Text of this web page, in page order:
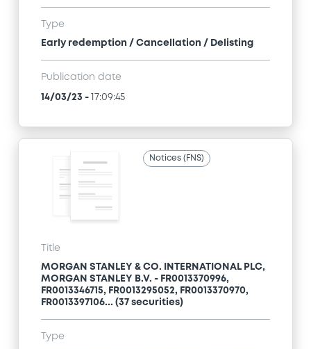
Type
Early redemption / Cancellation / Delisting
Publication date
14/03/23 - 17:09:45
Notices (FNS)
Title
MORGAN STANLEY & CO. INTERNATIONAL PLC,
MORGAN STANLEY B.V. - FR0013370996,
FR0013346715, FR0013295052, FR0013370970,
FR0013397106... (37 securities)
Type